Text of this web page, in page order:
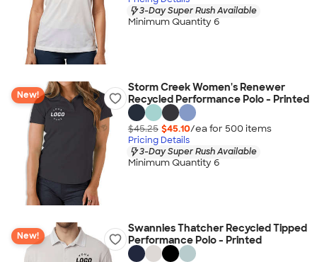
3-Day Super Rush Available
Minimum Quantity 6
New!
Storm Creek Women's Renewer
Recycled Performance Polo - Printed
$45.25 $45.10/ea for 500 items
Pricing Details
3-Day Super Rush Available
Minimum Quantity 6
New!
Swannies Thatcher Recycled Tipped
Performance Polo - Printed